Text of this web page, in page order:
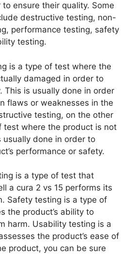
ensure their quality. Some
destructive testing, non-
performance testing, safety
testing.
is a type of test where the
damaged in order to
This is usually done in order
flaws or weaknesses in the
testing, on the other
test where the product is not
usually done in order to
performance or safety.
is a type of test that
a cura 2 vs 15 performs its
Safety testing is a type of
the product’s ability to
harm. Usability testing is a
the product’s ease of
product, you can be sure